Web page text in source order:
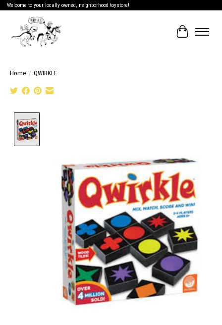
Welcome to your locally owned, neighborhood toystore!
Cart
Home / QWIRKLE